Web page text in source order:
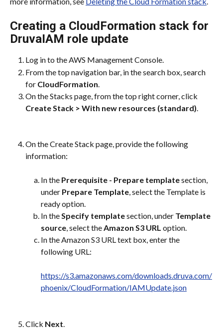
Creating a CloudFormation stack for
DruvaIAM role update
Log in to the AWS Management Console.
From the top navigation bar, in the search box, search
for CloudFormation
On the Stacks page, from the top right corner, click
Create Stack > With new resources (standard)
On the Create Stack page, provide the following
information:
In the Prerequisite - Prepare template section,
under Prepare Template, select the Template is
ready option.
In the Specify template section, under Template
source, select the Amazon S3 URL option.
In the Amazon S3 URL text box, enter the
following URL:
https://s3.amazonaws.com/downloads.druva.com/
phoenix/CloudFormation/IAMUpdate.json
Click Next.